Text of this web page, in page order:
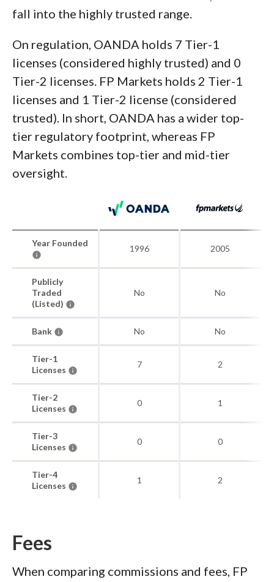
fall into the highly trusted range.
On regulation, OANDA holds 7 Tier-1
licenses (considered highly trusted) and 0
Tier-2 licenses. FP Markets holds 2 Tier-1
licenses and 1 Tier-2 license (considered
trusted). In short, OANDA has a wider top-
tier regulatory footprint, whereas FP
Markets combines top-tier and mid-tier
oversight.
Year Founded
1996 2005
Publicly
Traded
(Listed)
No No
Bank No No
Tier-1
Licenses
7 2
Tier-2
Licenses
0 1
Tier-3
Licenses
0 0
Tier-4
Licenses
1 2
Fees
When comparing commissions and fees, FP